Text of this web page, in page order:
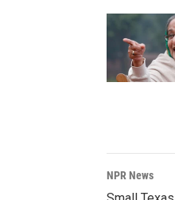
NPR News